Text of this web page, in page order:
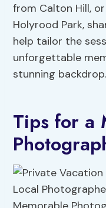
from Calton Hill,
Holyrood Park,
help tailor the
unforgettable
stunning backdrop.
Tips for a